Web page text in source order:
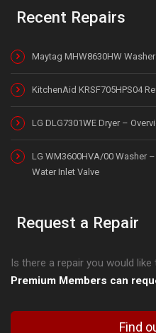
Recent Repairs
Maytag MHW8630HW
KitchenAid KRSF705HPS04
LG DLG7301WE Dryer –
LG WM3600HVA/00 Washer
Water Inlet Valve
Request a Repair
Is there a repair you would like
Premium Members can
Find